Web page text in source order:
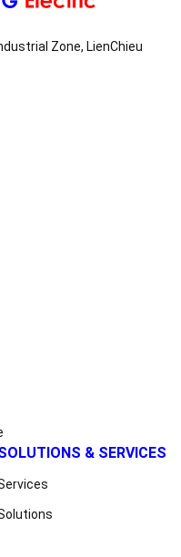
Zone, LienChieu
& SERVICES